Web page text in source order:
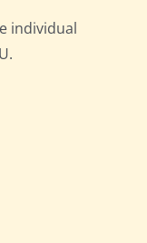
individual